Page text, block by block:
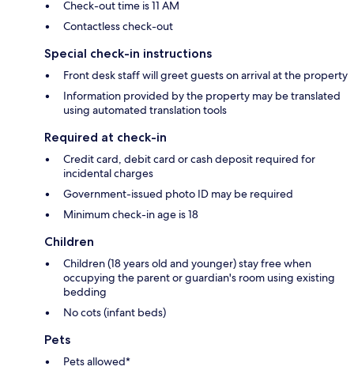
Check-out time is 11 AM
Contactless check-out
Special check-in instructions
Front desk staff will greet guests on arrival at the property
Information provided by the property may be translated
using automated translation tools
Required at check-in
Credit card, debit card or cash deposit required for
incidental charges
Government-issued photo ID may be required
Minimum check-in age is 18
Children
Children (18 years old and younger) stay free when
occupying the parent or guardian's room using existing
bedding
No cots (infant beds)
Pets
Pets allowed*